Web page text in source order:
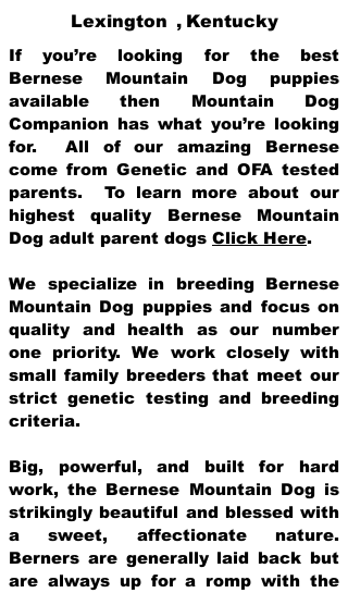
Lexington , Kentucky
If you’re looking for the best
Bernese Mountain Dog puppies
available then Mountain Dog
Companion has what you’re looking
for. All of our amazing Bernese
come from Genetic and OFA tested
parents. To learn more about our
highest quality Bernese Mountain
Dog adult parent dogs Click Here.
We specialize in breeding Bernese
Mountain Dog puppies and focus on
quality and health as our number
one priority. We work closely with
small family breeders that meet our
strict genetic testing and breeding
criteria.
Big, powerful, and built for hard
work, the Bernese Mountain Dog is
strikingly beautiful and blessed with
a sweet, affectionate nature.
Berners are generally laid back but
are always up for a romp with the